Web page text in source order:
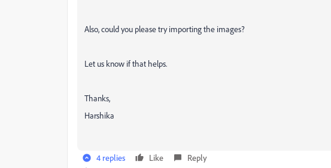
Also, could you please try importing the images?
Let us know if that helps.
Thanks,
Harshika
4 replies Like Reply